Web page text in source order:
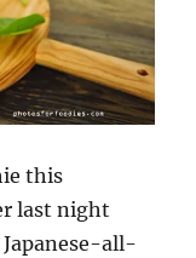
this
last night
all-